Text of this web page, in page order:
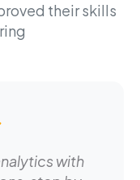
their skills
with